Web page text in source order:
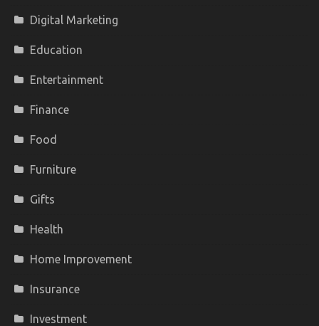
Digital Marketing
Education
Entertainment
Finance
Food
Furniture
Gifts
Health
Home Improvement
Insurance
Investment